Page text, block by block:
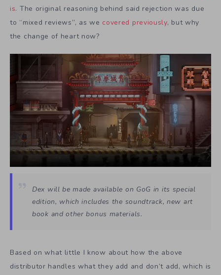
is. The original reasoning behind said rejection was due
to “mixed reviews”, as we covered previously, but why
the change of heart now?
Dex will be made available on GoG in its special
edition, which includes the soundtrack, new art
book and other bonus materials.
Based on what little I know about how the above
distributor handles what they add and don’t add, which is